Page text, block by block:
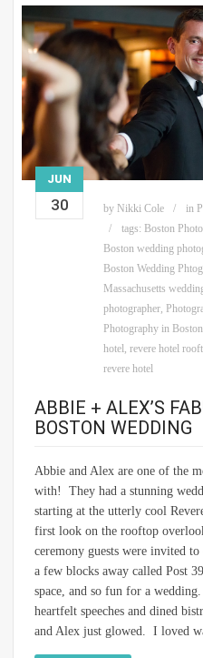
JUN
30 by Nikki Cole in
tags: Boston
Boston wedding
Boston Wedding
Massachusetts
photographer,
Photography in Boston
hotel, revere hotel
revere hotel
ABBIE + ALEX’S
BOSTON WEDDING
Abbie and Alex are one of the
with! They had a stunning
starting at the utterly cool
first look on the rooftop
ceremony guests were invited
a few blocks away called Post
space, and so fun for a
heartfelt speeches and dined
and Alex just glowed. I loved